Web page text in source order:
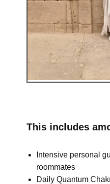
This includes
Intensive personal
roommates
Daily Quantum